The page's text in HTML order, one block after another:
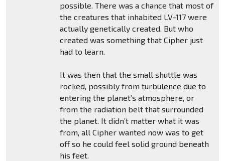
possible. There was a chance that most of
the creatures that inhabited LV-117 were
actually genetically created. But who
created was something that Cipher just
had to learn.
It was then that the small shuttle was
rocked, possibly from turbulence due to
entering the planet’s atmosphere, or
from the radiation belt that surrounded
the planet. It didn’t matter what it was
from, all Cipher wanted now was to get
off so he could feel solid ground beneath
his feet.